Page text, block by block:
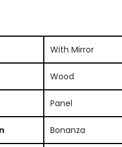
With Mirror
Wood
Panel
Bonanza